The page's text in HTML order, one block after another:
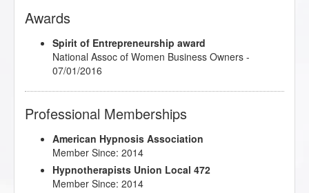
Awards
Spirit of Entrepreneurship award
National Assoc of Women Business Owners -
07/01/2016
Professional Memberships
American Hypnosis Association
Member Since: 2014
Hypnotherapists Union Local 472
Member Since: 2014